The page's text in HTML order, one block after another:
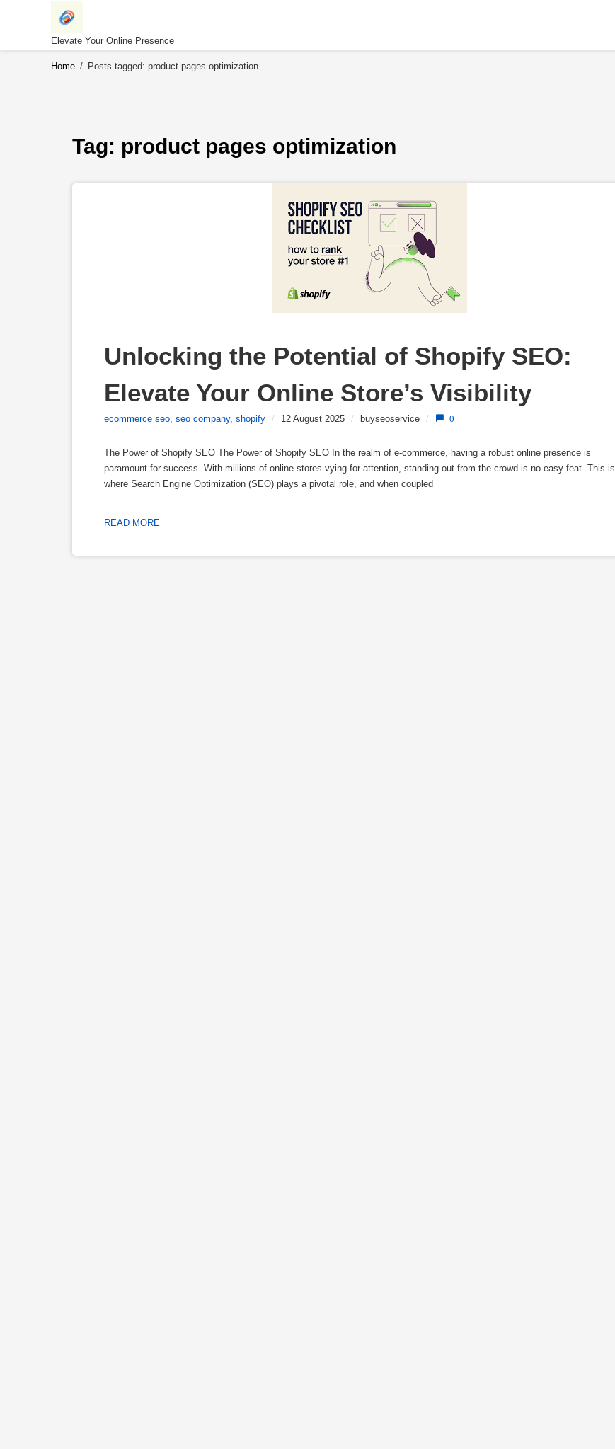
Elevate Your Online Presence
Home / Posts tagged: product pages optimization
Tag: product pages optimization
Unlocking the Potential of Shopify SEO:
Elevate Your Online Store’s Visibility
ecommerce seo, seo company, shopify / 12 August 2025 / buyseoservice / 0
The Power of Shopify SEO The Power of Shopify SEO In the realm of e-commerce, having a robust online presence is
paramount for success. With millions of online stores vying for attention, standing out from the crowd is no easy feat. This is
where Search Engine Optimization (SEO) plays a pivotal role, and when coupled
READ MORE